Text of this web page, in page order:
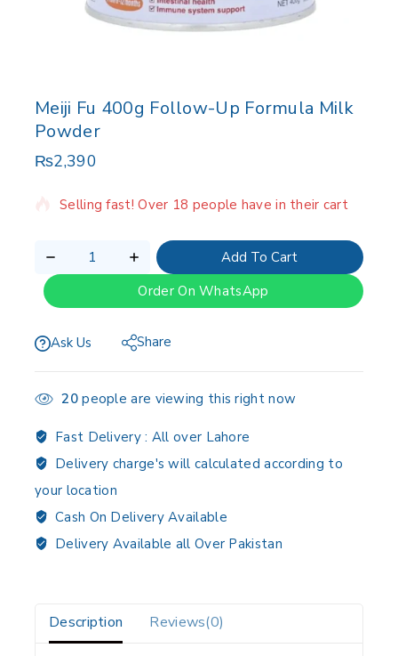
Meiji Fu 400g Follow-Up Formula Milk
Powder
₨2,390
4 products sold in last 5 hours
Selling fast! Over 18 people have in their cart
Add To Cart
Order On WhatsApp
Ask Us Share
20people are viewing this right now
Fast Delivery : All over Lahore
Delivery charge's will calculated according to
your location
Cash On Delivery Available
Delivery Available all Over Pakistan
Description Reviews(0)